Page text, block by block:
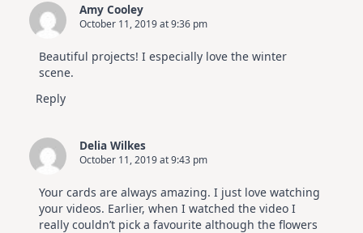
Amy Cooley
October 11, 2019 at 9:36 pm
Beautiful projects! I especially love the winter
scene.
Reply
Delia Wilkes
October 11, 2019 at 9:43 pm
Your cards are always amazing. I just love watching
your videos. Earlier, when I watched the video I
really couldn’t pick a favourite although the flowers